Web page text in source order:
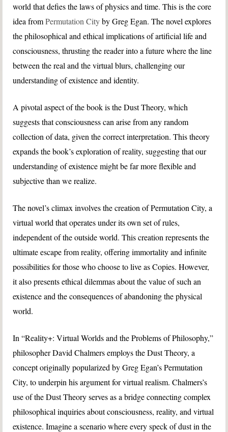
world that defies the laws of physics and time. This is the core
idea fromPermutation Cityby Greg Egan. The novel explores
the philosophical and ethical implications of artificial life and
consciousness, thrusting the reader into a future where the line
between the real and the virtual blurs, challenging our
understanding of existence and identity.
A pivotal aspect of the book is the Dust Theory, which
suggests that consciousness can arise from any random
collection of data, given the correct interpretation. This theory
expands the book’s exploration of reality, suggesting that our
understanding of existence might be far more flexible and
subjective than we realize.
The novel’s climax involves the creation of Permutation City, a
virtual world that operates under its own set of rules,
independent of the outside world. This creation represents the
ultimate escape from reality, offering immortality and infinite
possibilities for those who choose to live as Copies. However,
it also presents ethical dilemmas about the value of such an
existence and the consequences of abandoning the physical
world.
In “Reality+: Virtual Worlds and the Problems of Philosophy,”
philosopher David Chalmers employs the Dust Theory, a
concept originally popularized by Greg Egan’s Permutation
City, to underpin his argument for virtual realism. Chalmers’s
use of the Dust Theory serves as a bridge connecting complex
philosophical inquiries about consciousness, reality, and virtual
existence. Imagine a scenario where every speck of dust in the